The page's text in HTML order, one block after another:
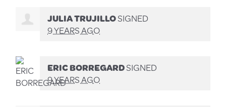
JULIA TRUJILLOSIGNED
9 YEARS AGO
ERIC BORREGARDSIGNED
9 YEARS AGO